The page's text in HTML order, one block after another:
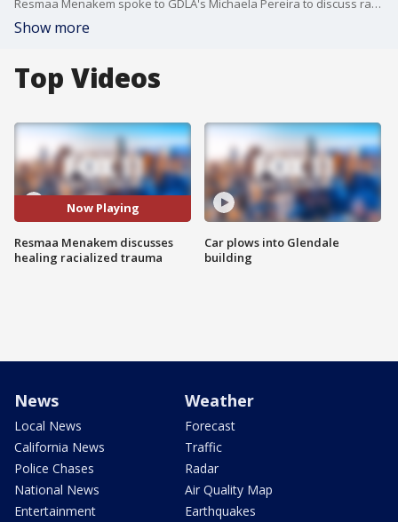
Resmaa Menakem spoke to GDLA's Michaela Pereira to discuss racialized trauma on Dec. 11.
Show more
Top Videos
Now Playing
Resmaa Menakem discusses
healing racialized trauma
Car plows into Glendale
building
News
Local News
California News
Police Chases
National News
Entertainment
Weather
Forecast
Traffic
Radar
Air Quality Map
Earthquakes